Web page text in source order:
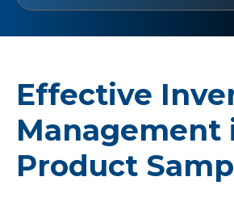
Effective
Management
Product